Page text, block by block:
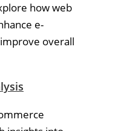
how web
e-
overall